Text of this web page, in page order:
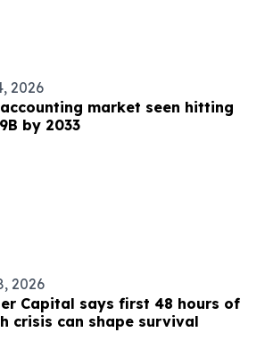
2026
market seen hitting
by 2033
2026
Capital says first 48 hours of
crisis can shape survival